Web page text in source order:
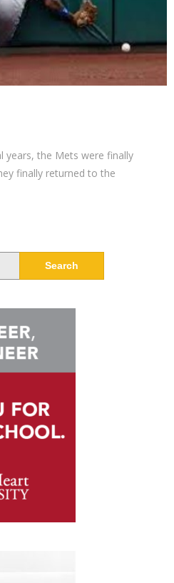
years, the Mets were finally
finally returned to the